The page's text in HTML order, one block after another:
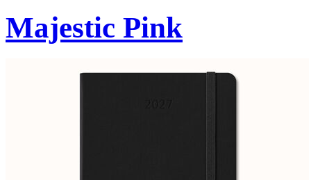
Majestic Pink